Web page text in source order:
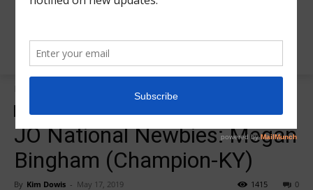
JO National Newbies: Megan
Bingham (Champion-KY)
By Kim Dowis - May 17, 2019 0
1415